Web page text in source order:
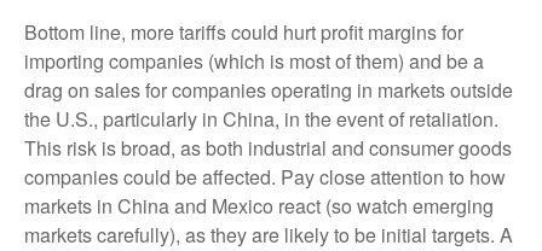
Bottom line, more tariffs could hurt profit margins for
importing companies (which is most of them) and be a
drag on sales for companies operating in markets outside
the U.S., particularly in China, in the event of retaliation.
This risk is broad, as both industrial and consumer goods
companies could be affected. Pay close attention to how
markets in China and Mexico react (so watch emerging
markets carefully), as they are likely to be initial targets. A